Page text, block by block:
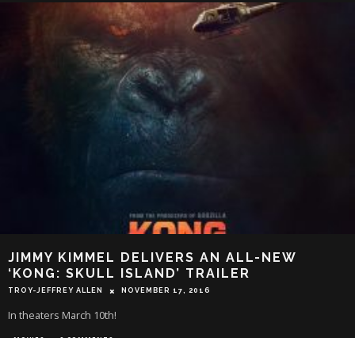
JIMMY KIMMEL DELIVERS AN ALL-NEW
‘KONG: SKULL ISLAND’ TRAILER
TROY-JEFFREY ALLEN NOVEMBER 17, 2016
In theaters March 10th!